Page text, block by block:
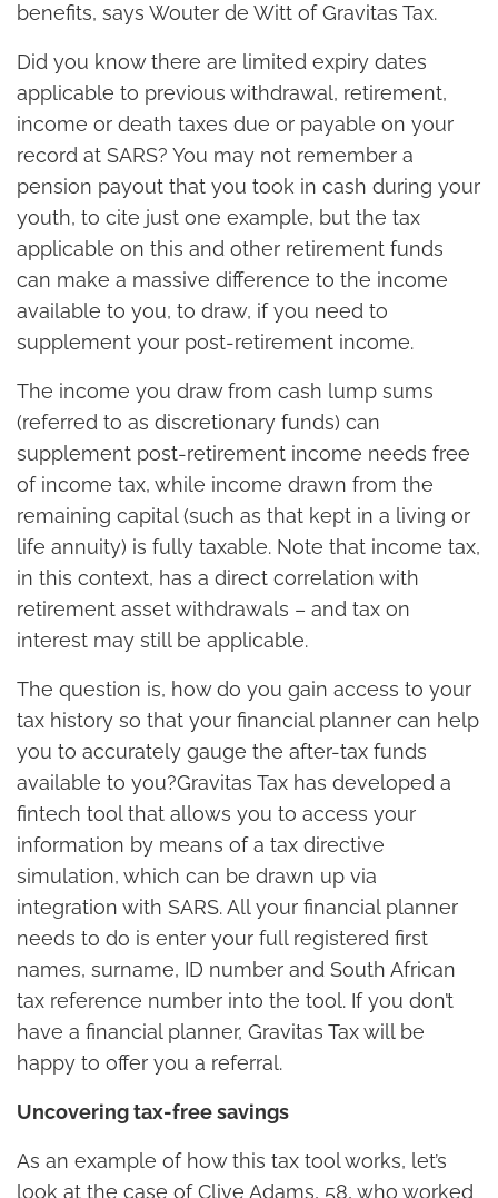
benefits, says Wouter de Witt of Gravitas Tax.
Did you know there are limited expiry dates
applicable to previous withdrawal, retirement,
income or death taxes due or payable on your
record at SARS? You may not remember a
pension payout that you took in cash during your
youth, to cite just one example, but the tax
applicable on this and other retirement funds
can make a massive difference to the income
available to you, to draw, if you need to
supplement your post-retirement income.
The income you draw from cash lump sums
(referred to as discretionary funds) can
supplement post-retirement income needs free
of income tax, while income drawn from the
remaining capital (such as that kept in a living or
life annuity) is fully taxable. Note that income tax,
in this context, has a direct correlation with
retirement asset withdrawals – and tax on
interest may still be applicable.
The question is, how do you gain access to your
tax history so that your financial planner can help
you to accurately gauge the after-tax funds
available to you?Gravitas Tax has developed a
fintech tool that allows you to access your
information by means of a tax directive
simulation, which can be drawn up via
integration with SARS. All your financial planner
needs to do is enter your full registered first
names, surname, ID number and South African
tax reference number into the tool. If you don’t
have a financial planner, Gravitas Tax will be
happy to offer you a referral.
Uncovering tax-free savings
As an example of how this tax tool works, let’s
look at the case of Clive Adams, 58, who worked